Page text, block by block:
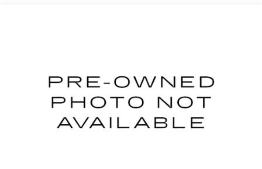
to go when you get in. Now you can stay
comfortable inside while your vehicle gets
comfortable outside, thanks to Keyfob
engine start control.